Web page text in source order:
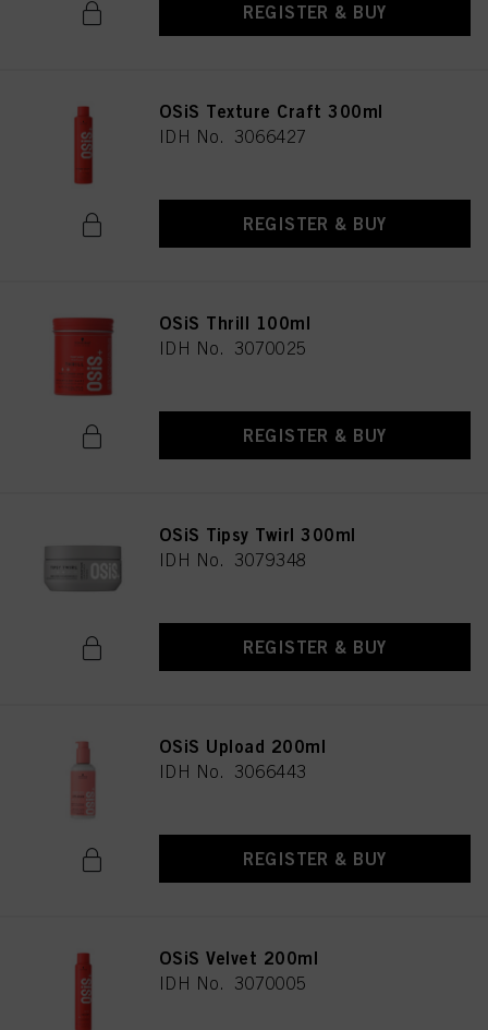
REGISTER & BUY
OSiS Texture Craft 300ml
IDH No. 3066427
REGISTER & BUY
OSiS Thrill 100ml
IDH No. 3070025
REGISTER & BUY
OSiS Tipsy Twirl 300ml
IDH No. 3079348
REGISTER & BUY
OSiS Upload 200ml
IDH No. 3066443
REGISTER & BUY
OSiS Velvet 200ml
IDH No. 3070005